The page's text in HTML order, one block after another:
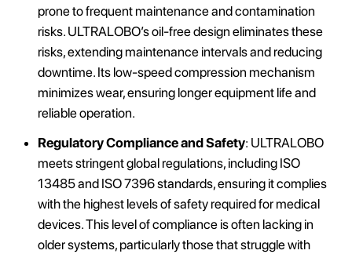
prone to frequent maintenance and contamination
risks. ULTRALOBO’s oil-free design eliminates these
risks, extending maintenance intervals and reducing
downtime. Its low-speed compression mechanism
minimizes wear, ensuring longer equipment life and
reliable operation.
Regulatory Compliance and Safety: ULTRALOBO
meets stringent global regulations, including ISO
13485 and ISO 7396 standards, ensuring it complies
with the highest levels of safety required for medical
devices. This level of compliance is often lacking in
older systems, particularly those that struggle with